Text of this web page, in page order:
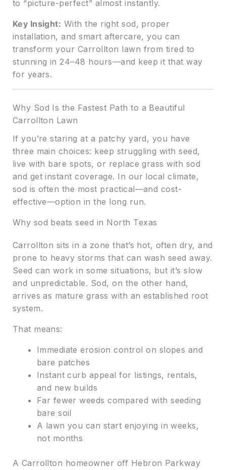
to “picture-perfect” almost instantly.
Key Insight: With the right sod, proper
installation, and smart aftercare, you can
transform your Carrollton lawn from tired to
stunning in 24–48 hours—and keep it that way
for years.
Why Sod Is the Fastest Path to a Beautiful
Carrollton Lawn
If you’re staring at a patchy yard, you have
three main choices: keep struggling with seed,
live with bare spots, or replace grass with sod
and get instant coverage. In our local climate,
sod is often the most practical—and cost-
effective—option in the long run.
Why sod beats seed in North Texas
Carrollton sits in a zone that’s hot, often dry, and
prone to heavy storms that can wash seed away.
Seed can work in some situations, but it’s slow
and unpredictable. Sod, on the other hand,
arrives as mature grass with an established root
system.
That means:
Immediate erosion control on slopes and
bare patches
Instant curb appeal for listings, rentals,
and new builds
Far fewer weeds compared with seeding
bare soil
A lawn you can start enjoying in weeks,
not months
A Carrollton homeowner off Hebron Parkway